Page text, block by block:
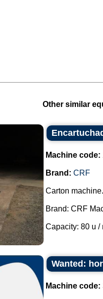
Other similar
Machine code:
Brand: CRF
Carton machine.
Brand: CRF
Capacity: 80 u /
Wanted:
Machine code: